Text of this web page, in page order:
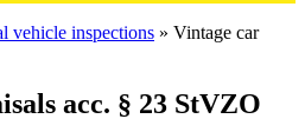
vehicle inspections » Vintage car
acc. § 23 StVZO